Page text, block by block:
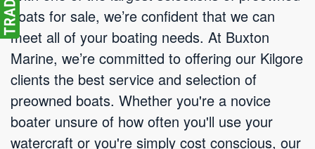
boats for sale, we’re confident that we can
meet all of your boating needs. At Buxton
Marine, we’re committed to offering our Kilgore
clients the best service and selection of
preowned boats. Whether you're a novice
boater unsure of how often you'll use your
watercraft or you're simply cost conscious, our